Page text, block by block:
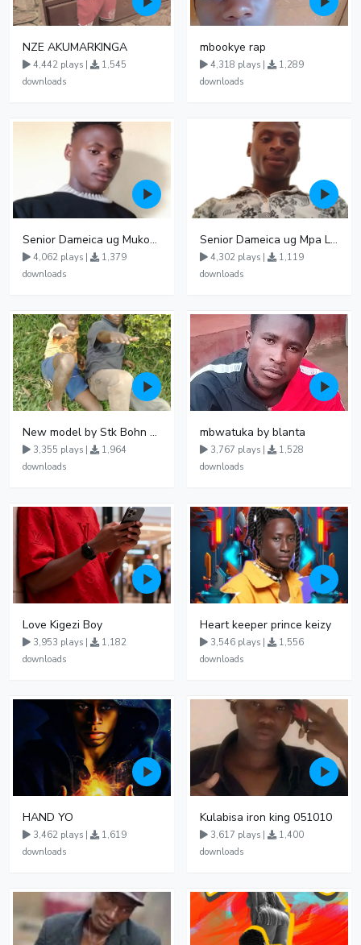
NZE AKUMARKINGA
4,442 plays |
1,545
downloads
mbookye rap
4,318 plays |
1,289
downloads
Senior Dameica ug Mukomando
4,062 plays |
1,379
downloads
Senior Dameica ug Mpa Love
4,302 plays |
1,119
downloads
New model by Stk Bohn Ft Rap Toddler
3,355 plays |
1,964
downloads
mbwatuka by blanta
3,767 plays |
1,528
downloads
Love Kigezi Boy
3,953 plays |
1,182
downloads
Heart keeper prince keizy
3,546 plays |
1,556
downloads
HAND YO
3,462 plays |
1,619
downloads
Kulabisa iron king 051010
3,617 plays |
1,400
downloads